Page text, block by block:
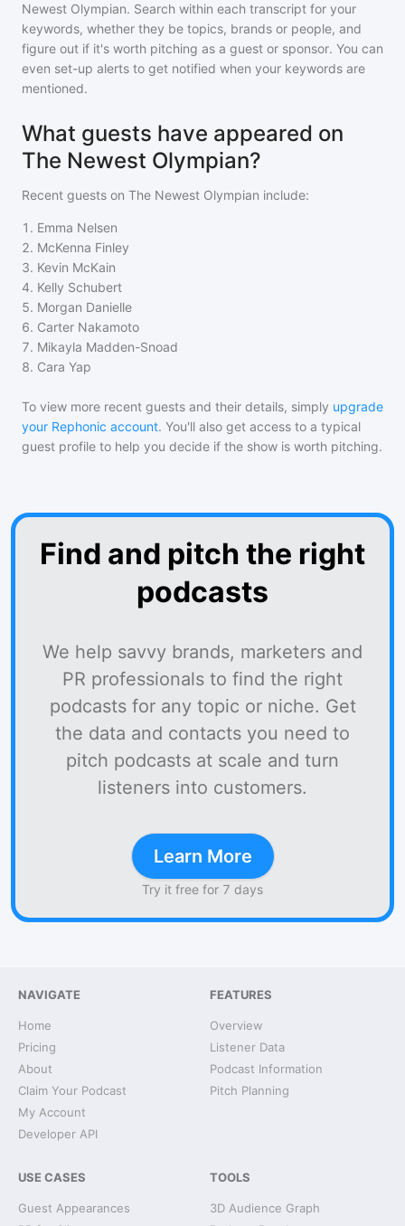
Newest Olympian. Search within each transcript for your
keywords, whether they be topics, brands or people, and
figure out if it's worth pitching as a guest or sponsor. You can
even set-up alerts to get notified when your keywords are
mentioned.
What guests have appeared on
The Newest Olympian?
Recent guests on The Newest Olympian include:
1 . Emma Nelsen
2. McKenna Finley
3. Kevin McKain
4. Kelly Schubert
5. Morgan Danielle
6. Carter Nakamoto
7. Mikayla Madden-Snoad
8. Cara Yap
To view more recent guests and their details, simply upgrade
your Rephonic account. You'll also get access to a typical
guest profile to help you decide if the show is worth pitching.
Find and pitch the right
podcasts
We help savvy brands, marketers and
PR professionals to find the right
podcasts for any topic or niche. Get
the data and contacts you need to
pitch podcasts at scale and turn
listeners into customers.
Learn More
Try it free for 7 days
NAVIGATE
Home
Pricing
About
Claim Your Podcast
My Account
Developer API
FEATURES
Overview
Listener Data
Podcast Information
Pitch Planning
USE CASES
Guest Appearances
TOOLS
3D Audience Graph